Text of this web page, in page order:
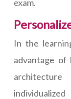
exam.
In the
advantage